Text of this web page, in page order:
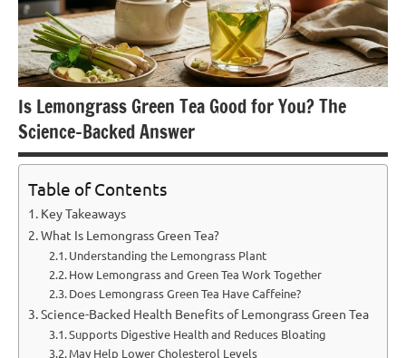
Is Lemongrass Green Tea Good for You? The
Science-Backed Answer
Table of Contents
Key Takeaways
What Is Lemongrass Green Tea?
Understanding the Lemongrass Plant
How Lemongrass and Green Tea Work Together
Does Lemongrass Green Tea Have Caffeine?
Science-Backed Health Benefits of Lemongrass Green Tea
Supports Digestive Health and Reduces Bloating
May Help Lower Cholesterol Levels